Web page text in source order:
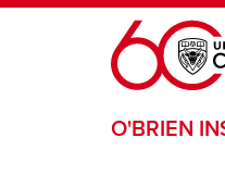
Skip to main content
O'BRIEN